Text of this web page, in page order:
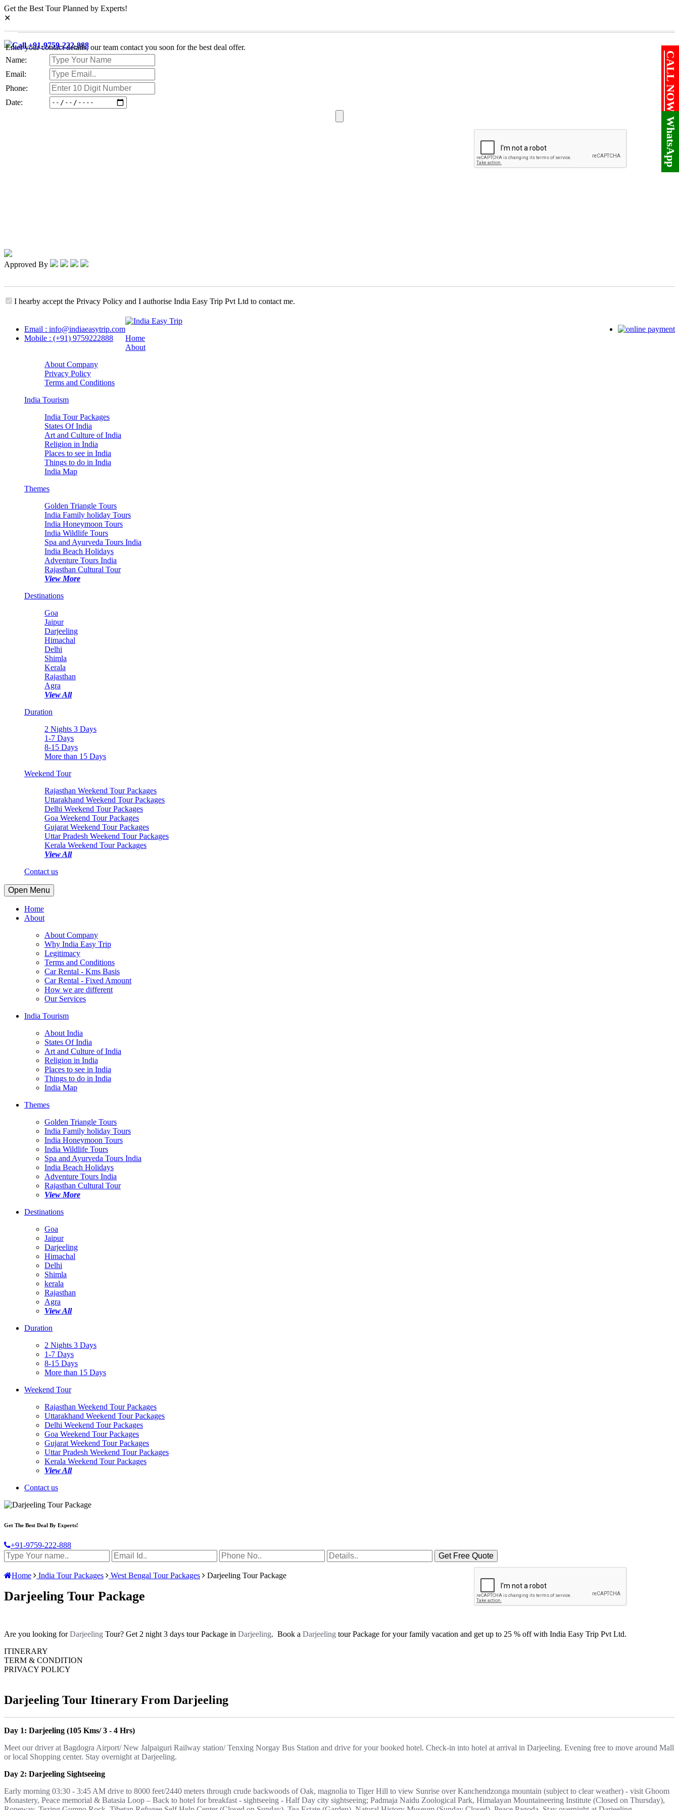
CALL NOW!
WhatsApp
Get the Best Tour Planned by Experts!
✕
Call +91-9759-222-888
Enter your contact details, our team contact you soon for the best deal offer.
Name:
Email:
Phone:
Date:
Approved By
I hearby accept the Privacy Policy and I authorise India Easy Trip Pvt Ltd to contact me.
Email : info@indiaeasytrip.com
Mobile : (+91) 9759222888
Home
About
About Company
Privacy Policy
Terms and Conditions
India Tourism
India Tour Packages
States Of India
Art and Culture of India
Religion in India
Places to see in India
Things to do in India
India Map
Themes
Golden Triangle Tours
India Family holiday Tours
India Honeymoon Tours
India Wildlife Tours
Spa and Ayurveda Tours India
India Beach Holidays
Adventure Tours India
Rajasthan Cultural Tour
View More
Destinations
Goa
Jaipur
Darjeeling
Himachal
Delhi
Shimla
Kerala
Rajasthan
Agra
View All
Duration
2 Nights 3 Days
1-7 Days
8-15 Days
More than 15 Days
Weekend Tour
Rajasthan Weekend Tour Packages
Uttarakhand Weekend Tour Packages
Delhi Weekend Tour Packages
Goa Weekend Tour Packages
Gujarat Weekend Tour Packages
Uttar Pradesh Weekend Tour Packages
Kerala Weekend Tour Packages
View All
Contact us
Open Menu
Home
About
About Company
Why India Easy Trip
Legitimacy
Terms and Conditions
Car Rental - Kms Basis
Car Rental - Fixed Amount
How we are different
Our Services
India Tourism
About India
States Of India
Art and Culture of India
Religion in India
Places to see in India
Things to do in India
India Map
Themes
Golden Triangle Tours
India Family holiday Tours
India Honeymoon Tours
India Wildlife Tours
Spa and Ayurveda Tours India
India Beach Holidays
Adventure Tours India
Rajasthan Cultural Tour
View More
Destinations
Goa
Jaipur
Darjeeling
Himachal
Delhi
Shimla
kerala
Rajasthan
Agra
View All
Duration
2 Nights 3 Days
1-7 Days
8-15 Days
More than 15 Days
Weekend Tour
Rajasthan Weekend Tour Packages
Uttarakhand Weekend Tour Packages
Delhi Weekend Tour Packages
Goa Weekend Tour Packages
Gujarat Weekend Tour Packages
Uttar Pradesh Weekend Tour Packages
Kerala Weekend Tour Packages
View All
Contact us
Get The Best Deal By Experts!
+91-9759-222-888
Home India Tour Packages West Bengal Tour Packages Darjeeling Tour Package
Darjeeling Tour Package
Are you looking forDarjeeling Tour? Get 2 night 3 days tour Package in Darjeeling. Book a Darjeeling tour Package for your family vacation and get up to 25 % off with India Easy Trip Pvt Ltd.
ITINERARY
TERM & CONDITION
PRIVACY POLICY
Darjeeling Tour Itinerary From Darjeeling
Day 1: Darjeeling (105 Kms/ 3 - 4 Hrs)
Meet our driver at Bagdogra Airport/ New Jalpaiguri Railway station/ Tenxing Norgay Bus Station and drive for your booked hotel. Check-in into hotel at arrival in Darjeeling. Evening free to move around Mall
or local Shopping center. Stay overnight at Darjeeling.
Day 2: Darjeeling Sightseeing
Early morning 03:30 - 3:45 AM drive to 8000 feet/2440 meters through crude backwoods of Oak, magnolia to Tiger Hill to view Sunrise over Kanchendzonga mountain (subject to clear weather) - visit Ghoom
Monastery, Peace memorial & Batasia Loop – Back to hotel for breakfast - sightseeing - Half Day city sightseeing; Padmaja Naidu Zoological Park, Himalayan Mountaineering Institute (Closed on Thursday),